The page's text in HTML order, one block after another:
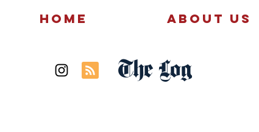
Home About Us
The Log